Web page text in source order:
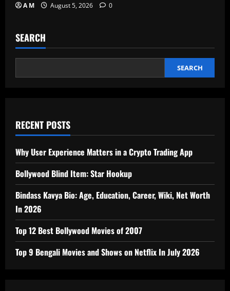
A M August 5, 2026 0
SEARCH
SEARCH
RECENT POSTS
Why User Experience Matters in a Crypto Trading App
Bollywood Blind Item: Star Hookup
Bindass Kavya Bio: Age, Education, Career, Wiki, Net Worth
In 2026
Top 12 Best Bollywood Movies of 2007
Top 9 Bengali Movies and Shows on Netflix In July 2026